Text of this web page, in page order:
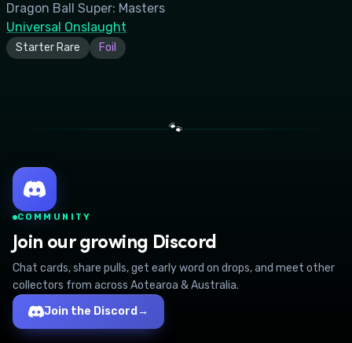
Dragon Ball Super: Masters
Universal Onslaught
Starter Rare Foil
🐾
COMMUNITY
Join our growing Discord
Chat cards, share pulls, get early word on drops, and meet other
collectors from across Aotearoa & Australia.
Join the Discord →